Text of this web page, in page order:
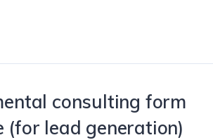
consulting form
(for lead generation)